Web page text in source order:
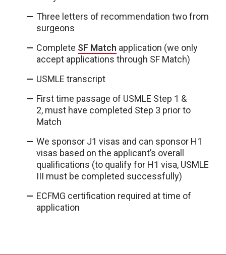
Three letters of recommendation two from
surgeons
Complete SF Match application (we only
accept applications through SF Match)
USMLE transcript
First time passage of USMLE Step 1 &
2, must have completed Step 3 prior to
Match
We sponsor J1 visas and can sponsor H1
visas based on the applicant’s overall
qualifications (to qualify for H1 visa, USMLE
III must be completed successfully)
ECFMG certification required at time of
application